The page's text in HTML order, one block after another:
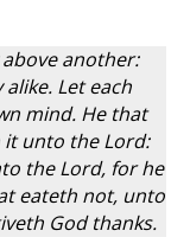
another:
Let each
mind. He that
unto the Lord:
the Lord, for he
eateth not, unto
God thanks.